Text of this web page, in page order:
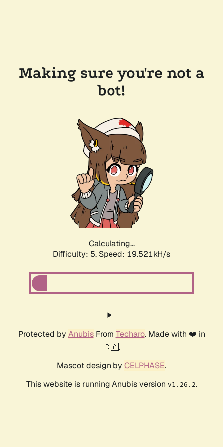
Making sure you're not a
bot!
Calculating...
Difficulty: 5, Speed: 19.521kH/s
Protected by AnubisFrom Techaro. Made with ❤️ in
🇨🇦.
Mascot design by CELPHASE.
This website is running Anubis version v1.26.2.